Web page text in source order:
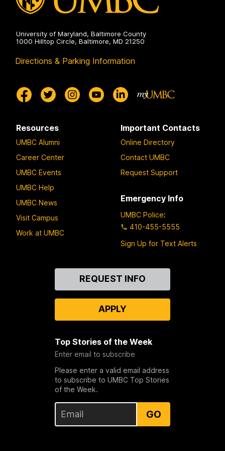
University of Maryland, Baltimore County
1000 Hilltop Circle, Baltimore, MD 21250
Directions & Parking Information
Resources
UMBC Alumni
Career Center
UMBC Events
UMBC Help
UMBC News
Visit Campus
Work at UMBC
Important Contacts
Online Directory
Contact UMBC
Request Support
Emergency Info
UMBC Police:
410-455-5555
Sign Up for Text Alerts
REQUEST INFO
APPLY
Top Stories of the Week
Enter email to subscribe
Please enter a valid email address
to subscribe to UMBC Top Stories
of the Week.
GO